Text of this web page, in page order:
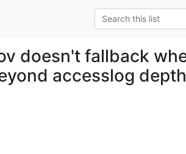
doesn't fallback
accesslog depth